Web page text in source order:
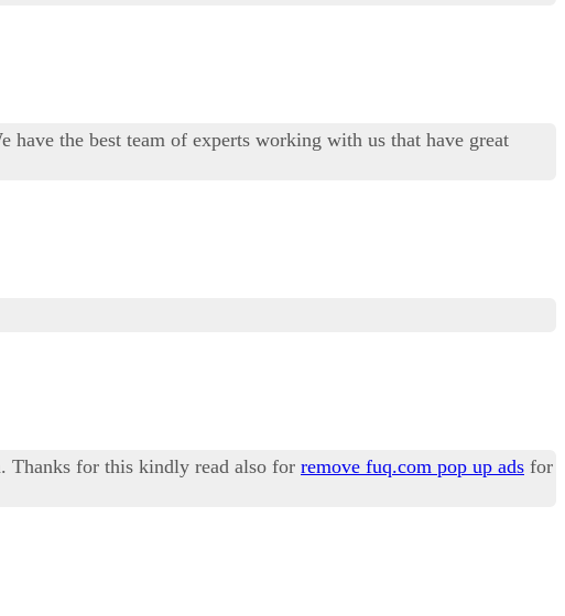
the best team of experts working with us that have great
Thanks for this kindly read also for remove fuq.com pop up ads for